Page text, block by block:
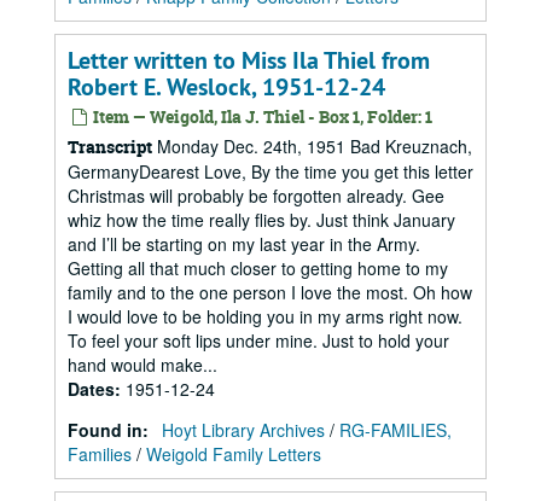
Letter written to Miss Ila Thiel from
Robert E. Weslock, 1951-12-24
Item — Weigold, Ila J. Thiel - Box 1, Folder: 1
Transcript Monday Dec. 24th, 1951 Bad Kreuznach,
GermanyDearest Love, By the time you get this letter
Christmas will probably be forgotten already. Gee
whiz how the time really flies by. Just think January
and I’ll be starting on my last year in the Army.
Getting all that much closer to getting home to my
family and to the one person I love the most. Oh how
I would love to be holding you in my arms right now.
To feel your soft lips under mine. Just to hold your
hand would make...
Dates: 1951-12-24
Found in:
Hoyt Library Archives / RG-FAMILIES,
Families / Weigold Family Letters